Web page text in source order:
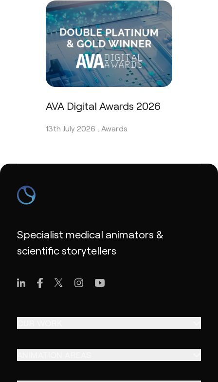
AVA Digital Awards 2026
13th July 2026 . Awards
Specialist medical animators &
scientific storytellers